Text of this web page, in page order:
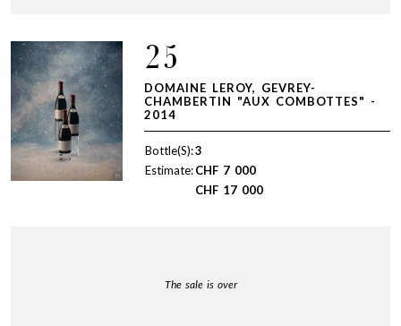
25
DOMAINE LEROY, GEVREY-
CHAMBERTIN "AUX COMBOTTES" -
2014
Bottle(S):3
Estimate:CHF 7 000
CHF 17 000
The sale is over